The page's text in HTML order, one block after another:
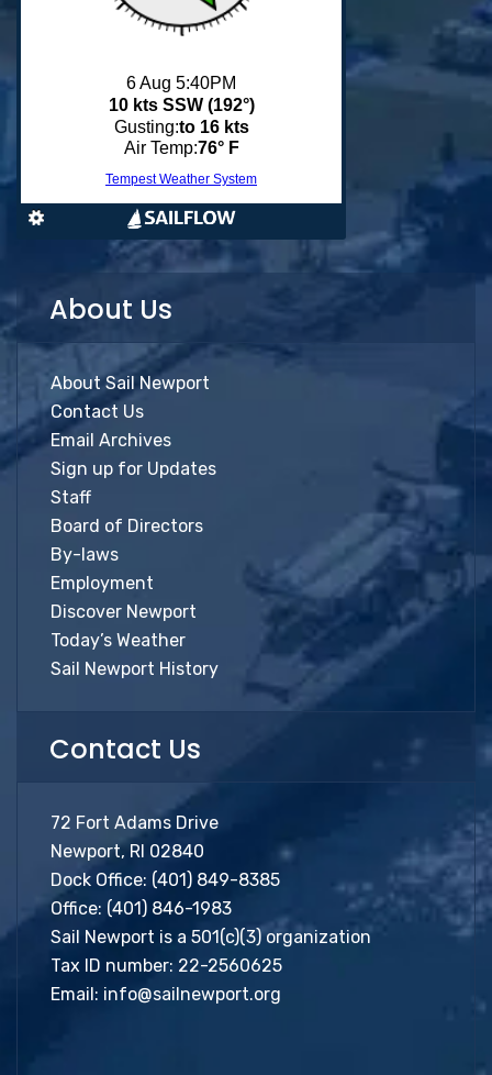
About Us
About Sail Newport
Contact Us
Email Archives
Sign up for Updates
Staff
Board of Directors
By-laws
Employment
Discover Newport
Today’s Weather
Sail Newport History
Contact Us
72 Fort Adams Drive
Newport, RI 02840
Dock Office: (401) 849-8385
Office: (401) 846-1983
Sail Newport is a 501(c)(3) organization
Tax ID number: 22-2560625
Email: info@sailnewport.org